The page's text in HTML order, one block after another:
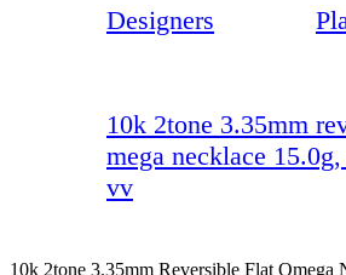
Designers
10k 2tone 3.35mm
mega necklace
vv
10k 2tone 3.35mm Reversible Flat Omega